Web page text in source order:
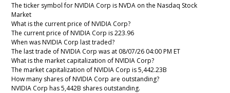
The ticker symbol for NVIDIA Corp is NVDA on the Nasdaq Stock
Market
What is the current price of NVIDIA Corp?
The current price of NVIDIA Corp is 223.96
When was NVIDIA Corp last traded?
The last trade of NVIDIA Corp was at 08/07/26 04:00 PM ET
What is the market capitalization of NVIDIA Corp?
The market capitalization of NVIDIA Corp is 5,442.23B
How many shares of NVIDIA Corp are outstanding?
NVIDIA Corp has 5,442B shares outstanding.